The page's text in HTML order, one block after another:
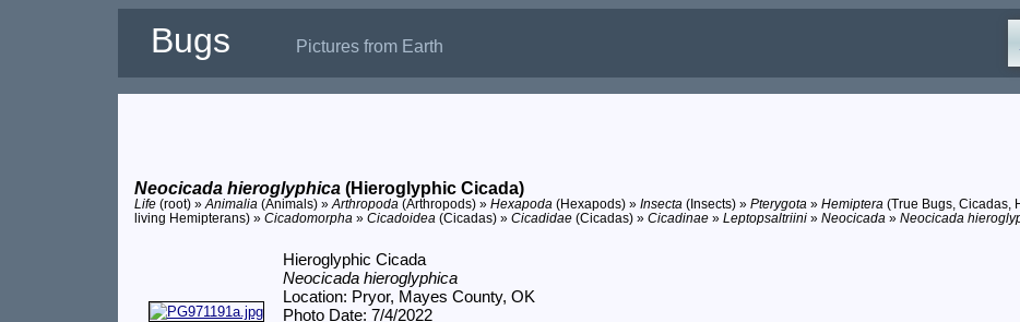
Bugs Pictures from Earth
Neocicada hieroglyphica(Hieroglyphic Cicada)
Life(root) »Animalia(Animals) »Arthropoda(Arthropods) » Hexapoda(Hexapods) » Insecta(Insects) » Pterygota» Hemiptera(True Bugs, Cicadas,
living Hemipterans) » Cicadomorpha» Cicadoidea(Cicadas) » Cicadidae(Cicadas) » Cicadinae» Leptopsaltriini» Neocicada» Neocicada
Hieroglyphic Cicada
Neocicada hieroglyphica
Location: Pryor, Mayes County, OK
Photo Date: 7/4/2022